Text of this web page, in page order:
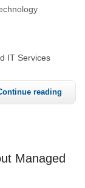
IT Services
reading
Managed